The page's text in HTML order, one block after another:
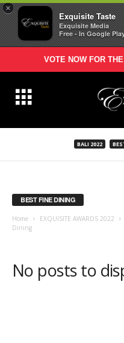
×
Exquisite Taste
Exquisite Media
Free - In Google
VOTE NOW FOR
BALI 2022
BEST FINE DINING
Home EXQUISITE AWARDS 2022
Dining
No posts to